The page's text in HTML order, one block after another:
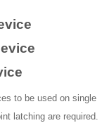
to be used on single
latching are required.